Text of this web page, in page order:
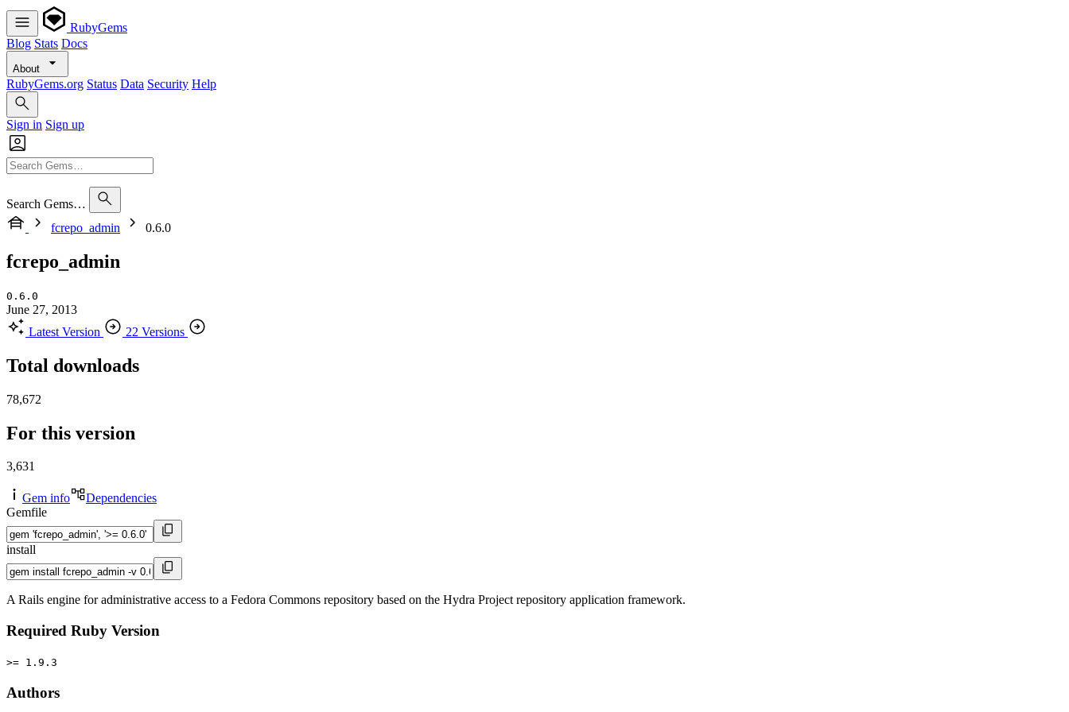
RubyGems
Blog Stats Docs
About
RubyGems.org Status Data Security Help
Sign in Sign up
Search Gems…
fcrepo_admin
0.6.0
fcrepo_admin
0.6.0
June 27, 2013
Latest Version
22 Versions
Total downloads
78,672
For this version
3,631
Gem info
Dependencies
Gemfile
install
A Rails engine for administrative access to a Fedora Commons repository based on the Hydra Project repository application framework.
Required Ruby Version
>= 1.9.3
Authors